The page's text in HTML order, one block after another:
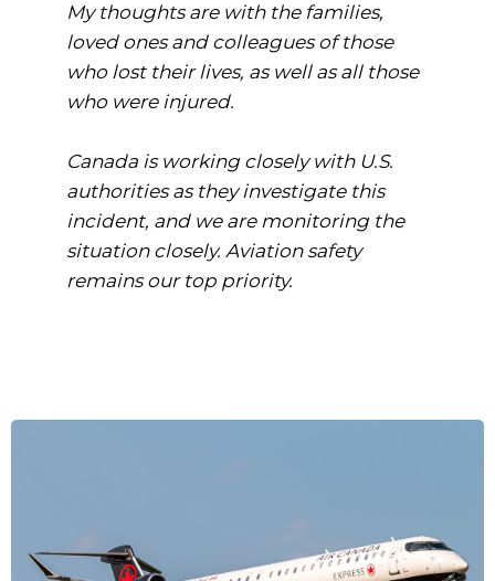
My thoughts are with the families,
loved ones and colleagues of those
who lost their lives, as well as all those
who were injured.
Canada is working closely with U.S.
authorities as they investigate this
incident, and we are monitoring the
situation closely. Aviation safety
remains our top priority.